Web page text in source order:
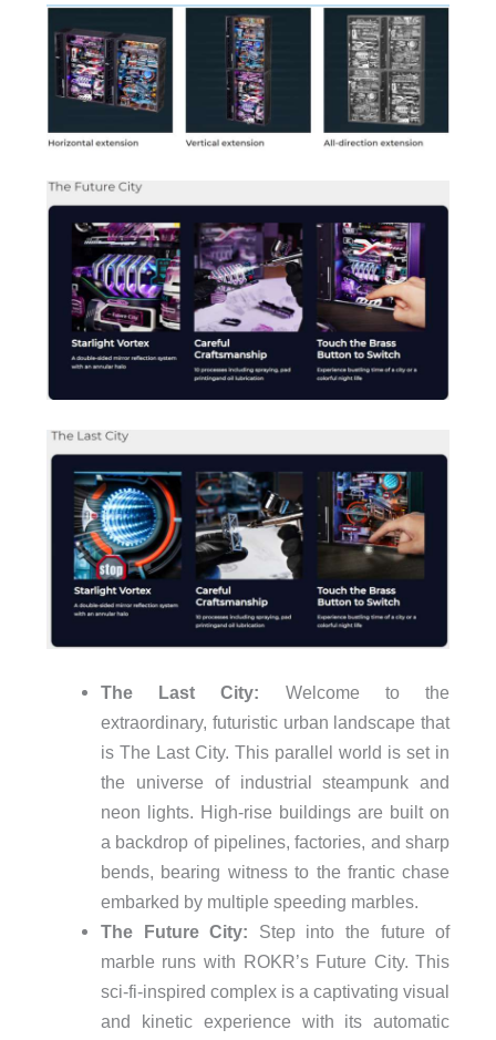
The Last City:
Welcome to the
extraordinary, futuristic urban landscape that
is The Last City. This parallel world is set in
the universe of industrial steampunk and
neon lights. High-rise buildings are built on
a backdrop of pipelines, factories, and sharp
bends, bearing witness to the frantic chase
embarked by multiple speeding marbles.
The Future City: Step into the future of
marble runs with ROKR’s Future City. This
sci-fi-inspired complex is a captivating visual
and kinetic experience with its automatic